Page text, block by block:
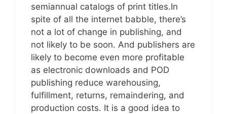
semiannual catalogs of print titles.In
spite of all the internet babble, there’s
not a lot of change in publishing, and
not likely to be soon. And publishers are
likely to become even more profitable
as electronic downloads and POD
publishing reduce warehousing,
fulfillment, returns, remaindering, and
production costs. It is a good idea to